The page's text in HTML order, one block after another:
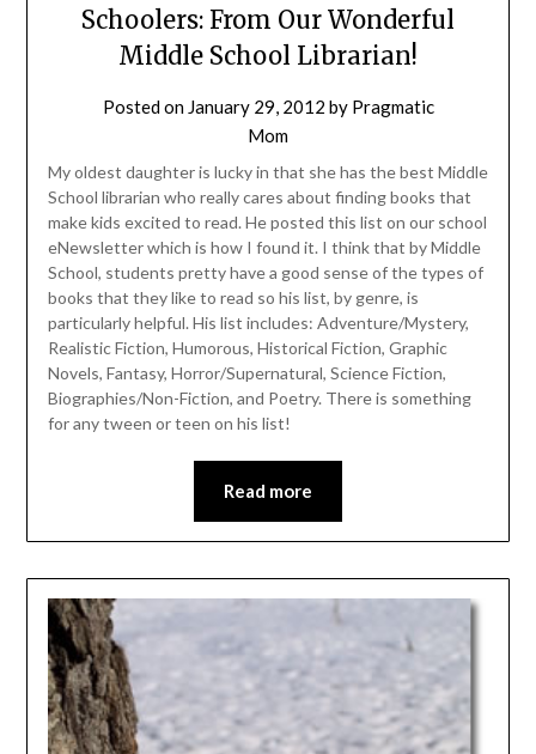
Schoolers: From Our Wonderful
Middle School Librarian!
Posted on January 29, 2012 by Pragmatic
Mom
My oldest daughter is lucky in that she has the best Middle
School librarian who really cares about finding books that
make kids excited to read. He posted this list on our school
eNewsletter which is how I found it. I think that by Middle
School, students pretty have a good sense of the types of
books that they like to read so his list, by genre, is
particularly helpful. His list includes: Adventure/Mystery,
Realistic Fiction, Humorous, Historical Fiction, Graphic
Novels, Fantasy, Horror/Supernatural, Science Fiction,
Biographies/Non-Fiction, and Poetry. There is something
for any tween or teen on his list!
Read more